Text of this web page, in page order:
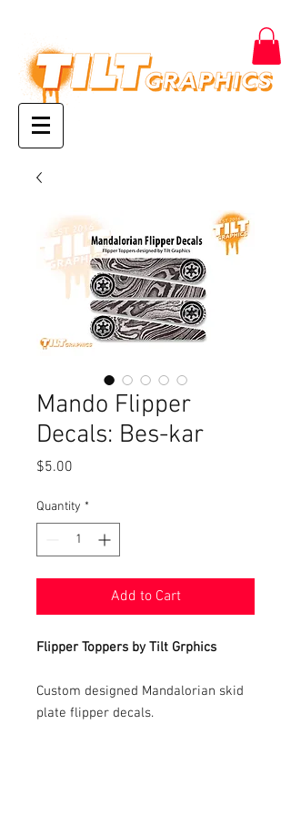
Mando Flipper
Decals: Bes-kar
$5.00
Quantity *
Add to Cart
Flipper Toppers by Tilt Grphics
Custom designed Mandalorian skid
plate flipper decals.